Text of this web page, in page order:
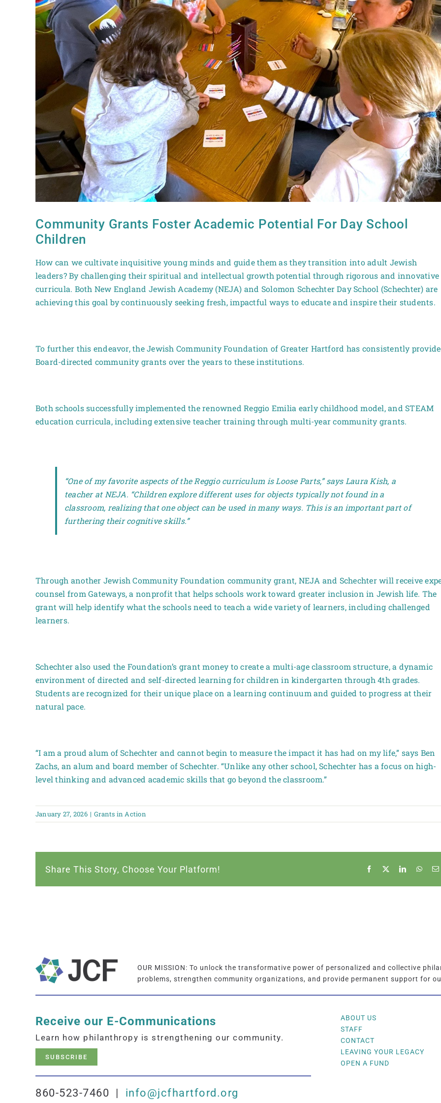
Community Grants Foster Academic Potential For Day School
Children
How can we cultivate inquisitive young minds and guide them as they transition into adult Jewish
leaders? By challenging their spiritual and intellectual growth potential through rigorous and innovative
curricula. Both New England Jewish Academy (NEJA) and Solomon Schechter Day School (Schechter) are
achieving this goal by continuously seeking fresh, impactful ways to educate and inspire their students.
To further this endeavor, the Jewish Community Foundation of Greater Hartford has consistently
Board-directed community grants over the years to these institutions.
Both schools successfully implemented the renowned Reggio Emilia early childhood model, and STEAM
education curricula, including extensive teacher training through multi-year community grants.
“One of my favorite aspects of the Reggio curriculum is Loose Parts,” says Laura Kish, a
teacher at NEJA. “Children explore different uses for objects typically not found in a
classroom, realizing that one object can be used in many ways. This is an important part of
furthering their cognitive skills.”
Through another Jewish Community Foundation community grant, NEJA and Schechter will receive
counsel from Gateways, a nonprofit that helps schools work toward greater inclusion in Jewish life. The
grant will help identify what the schools need to teach a wide variety of learners, including challenged
learners.
Schechter also used the Foundation’s grant money to create a multi-age classroom structure, a dynamic
environment of directed and self-directed learning for children in kindergarten through 4th grades.
Students are recognized for their unique place on a learning continuum and guided to progress at their
natural pace.
“I am a proud alum of Schechter and cannot begin to measure the impact it has had on my life,” says Ben
Zachs, an alum and board member of Schechter. “Unlike any other school, Schechter has a focus on high-
level thinking and advanced academic skills that go beyond the classroom.”
January 27, 2026 | Grants in Action
Share This Story, Choose Your Platform! Facebook LinkedIn
OUR MISSION: To unlock the transformative power of personalized and collective
problems, strengthen community organizations, and provide permanent support for
Receive our E-Communications
Learn how philanthropy is strengthening our community.
SUBSCRIBE
860-523-7460 | info@jcfhartford.org
ABOUT US
STAFF
CONTACT
LEAVING YOUR LEGACY
OPEN A FUND